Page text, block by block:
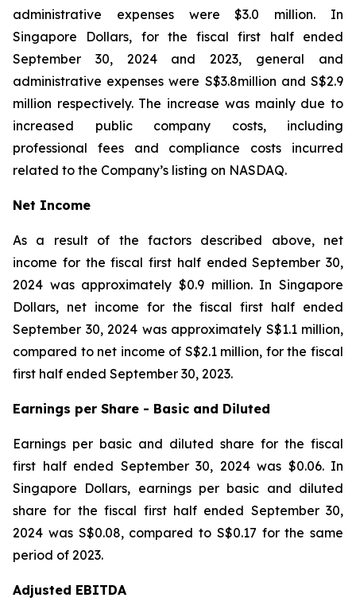
administrative expenses were $3.0 million. In
Singapore Dollars, for the fiscal first half ended
September 30, 2024 and 2023, general and
administrative expenses were S$3.8million and S$2.9
million respectively. The increase was mainly due to
increased public company costs, including
professional fees and compliance costs incurred
related to the Company’s listing on NASDAQ.
Net Income
As a result of the factors described above, net
income for the fiscal first half ended September 30,
2024 was approximately $0.9 million. In Singapore
Dollars, net income for the fiscal first half ended
September 30, 2024 was approximately S$1.1 million,
compared to net income of S$2.1 million, for the fiscal
first half ended September 30, 2023.
Earnings per Share - Basic and Diluted
Earnings per basic and diluted share for the fiscal
first half ended September 30, 2024 was $0.06. In
Singapore Dollars, earnings per basic and diluted
share for the fiscal first half ended September 30,
2024 was S$0.08, compared to S$0.17 for the same
period of 2023.
Adjusted EBITDA